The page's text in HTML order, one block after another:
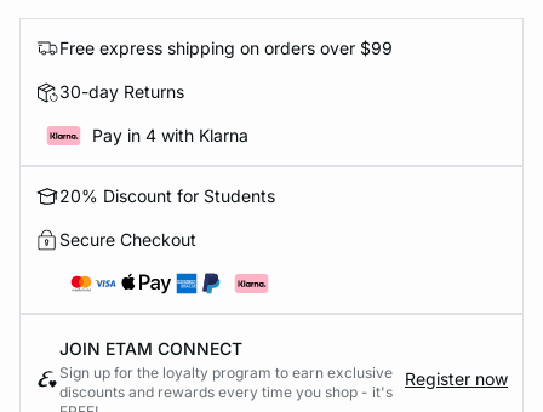
Free express shipping on orders over $99
30-day Returns
Pay in 4 with Klarna
20% Discount for Students
Secure Checkout
JOIN ETAM CONNECT
Sign up for the loyalty program to earn exclusive
discounts and rewards every time you shop - it's
Register now